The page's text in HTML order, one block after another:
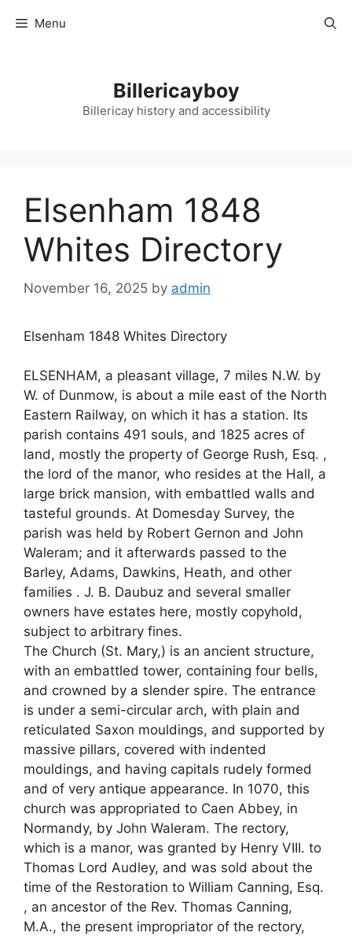
Menu
Billericayboy
Billericay history and accessibility
Elsenham 1848
Whites Directory
November 16, 2025 by admin
Elsenham 1848 Whites Directory
ELSENHAM, a pleasant village, 7 miles N.W. by
W. of Dunmow, is about a mile east of the North
Eastern Railway, on which it has a station. Its
parish contains 491 souls, and 1825 acres of
land, mostly the property of George Rush, Esq. ,
the lord of the manor, who resides at the Hall, a
large brick mansion, with embattled walls and
tasteful grounds. At Domesday Survey, the
parish was held by Robert Gernon and John
Waleram; and it afterwards passed to the
Barley, Adams, Dawkins, Heath, and other
families . J. B. Daubuz and several smaller
owners have estates here, mostly copyhold,
subject to arbitrary fines.
The Church (St. Mary,) is an ancient structure,
with an embattled tower, containing four bells,
and crowned by a slender spire. The entrance
is under a semi-circular arch, with plain and
reticulated Saxon mouldings, and supported by
massive pillars, covered with indented
mouldings, and having capitals rudely formed
and of very antique appearance. In 1070, this
church was appropriated to Caen Abbey, in
Normandy, by John Waleram. The rectory,
which is a manor, was granted by Henry VIII. to
Thomas Lord Audley, and was sold about the
time of the Restoration to William Canning, Esq.
, an ancestor of the Rev. Thomas Canning,
M.A., the present impropriator of the rectory,